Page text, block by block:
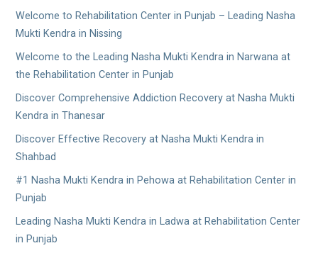
Welcome to Rehabilitation Center in Punjab – Leading Nasha
Mukti Kendra in Nissing
Welcome to the Leading Nasha Mukti Kendra in Narwana at
the Rehabilitation Center in Punjab
Discover Comprehensive Addiction Recovery at Nasha Mukti
Kendra in Thanesar
Discover Effective Recovery at Nasha Mukti Kendra in
Shahbad
#1 Nasha Mukti Kendra in Pehowa at Rehabilitation Center in
Punjab
Leading Nasha Mukti Kendra in Ladwa at Rehabilitation Center
in Punjab